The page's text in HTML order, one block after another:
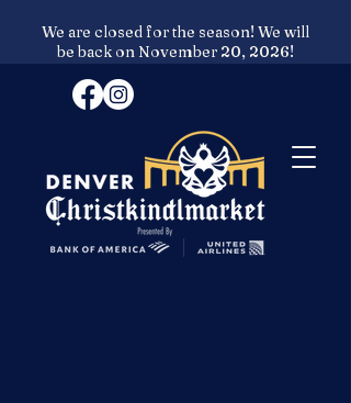
We are closed for the season! We will
be back on November 20, 2026!